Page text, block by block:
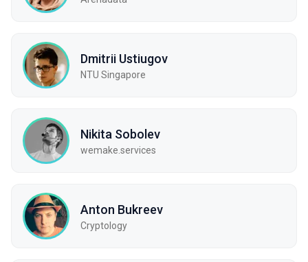
Dmitrii Ustiugov
NTU Singapore
Nikita Sobolev
wemake.services
Anton Bukreev
Cryptology